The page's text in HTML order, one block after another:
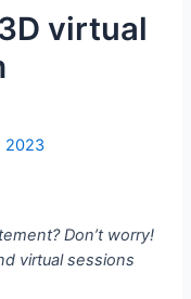
virtual
2023
Don’t worry!
virtual sessions